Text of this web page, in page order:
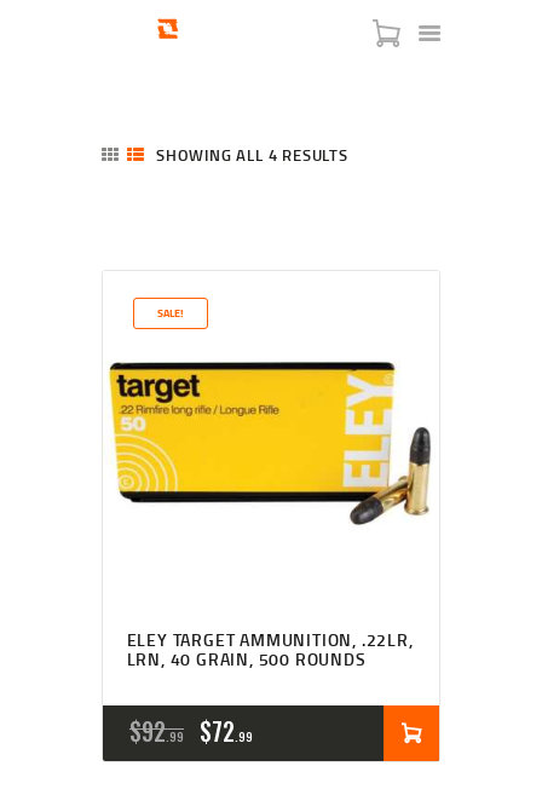
SERVICES
BLOG
CHECKOUT
ABOUT
CONTACT US
SHOWING ALL 4 RESULTS
SALE!
ELEY TARGET AMMUNITION, .22LR,
LRN, 40 GRAIN, 500 ROUNDS
$92 99
ORIGINAL
PRICE
$72 99
PRICE